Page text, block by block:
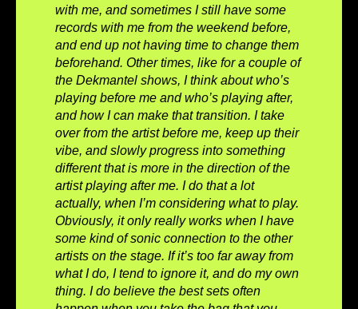
with me, and sometimes I still have some
records with me from the weekend before,
and end up not having time to change them
beforehand. Other times, like for a couple of
the Dekmantel shows, I think about who’s
playing before me and who’s playing after,
and how I can make that transition. I take
over from the artist before me, keep up their
vibe, and slowly progress into something
different that is more in the direction of the
artist playing after me. I do that a lot
actually, when I’m considering what to play.
Obviously, it only really works when I have
some kind of sonic connection to the other
artists on the stage. If it’s too far away from
what I do, I tend to ignore it, and do my own
thing. I do believe the best sets often